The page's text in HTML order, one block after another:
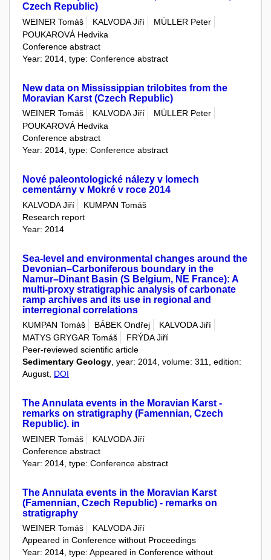
Czech Republic)
WEINER Tomáš KALVODA Jiří
MÜLLER Peter
POUKAROVÁ Hedvika
Conference abstract
Year: 2014, type: Conference abstract
New data on Mississippian trilobites from the
Moravian Karst (Czech Republic)
WEINER Tomáš KALVODA Jiří
MÜLLER Peter
POUKAROVÁ Hedvika
Conference abstract
Year: 2014, type: Conference abstract
Nové paleontologické nálezy v lomech
cementárny v Mokré v roce 2014
KALVODA Jiří
KUMPAN Tomáš
Research report
Year: 2014
Sea-level and environmental changes around the
Devonian–Carboniferous boundary in the
Namur–Dinant Basin (S Belgium, NE France): A
multi-proxy stratigraphic analysis of carbonate
ramp archives and its use in regional and
interregional correlations
KUMPAN Tomáš BÁBEK Ondřej
KALVODA Jiří
MATYS GRYGAR Tomáš
FRÝDA Jiří
Peer-reviewed scientific article
Sedimentary Geology, year: 2014, volume: 311, edition:
August, DOI
The Annulata events in the Moravian Karst -
remarks on stratigraphy (Famennian, Czech
Republic). in
WEINER Tomáš
KALVODA Jiří
Conference abstract
Year: 2014, type: Conference abstract
The Annulata events in the Moravian Karst
(Famennian, Czech Republic) - remarks on
stratigraphy
WEINER Tomáš
KALVODA Jiří
Appeared in Conference without Proceedings
Year: 2014, type: Appeared in Conference without